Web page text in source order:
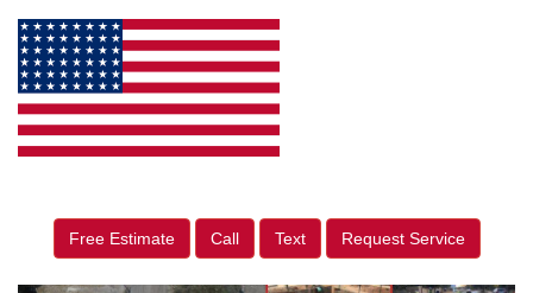
Free Estimate Call Text Request Service